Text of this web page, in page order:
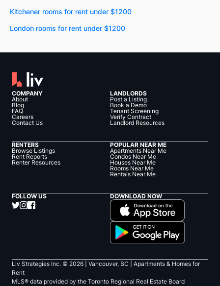
Kitchener rooms for rent under $1200
London rooms for rent under $1200
COMPANY
About
Blog
FAQ
Careers
Contact Us
LANDLORDS
Post a Listing
Book a Demo
Tenant Screening
Verify Contract
Landlord Resources
RENTERS
Browse Listings
Rent Reports
Renter Resources
POPULAR NEAR ME
Apartments Near Me
Condos Near Me
Houses Near Me
Rooms Near Me
Rentals Near Me
FOLLOW US DOWNLOAD NOW
Liv Strategies Inc. © 2026 | Vancouver, BC |
Apartments & Homes for
Rent
MLS® data provided by the Toronto Regional Real Estate Board